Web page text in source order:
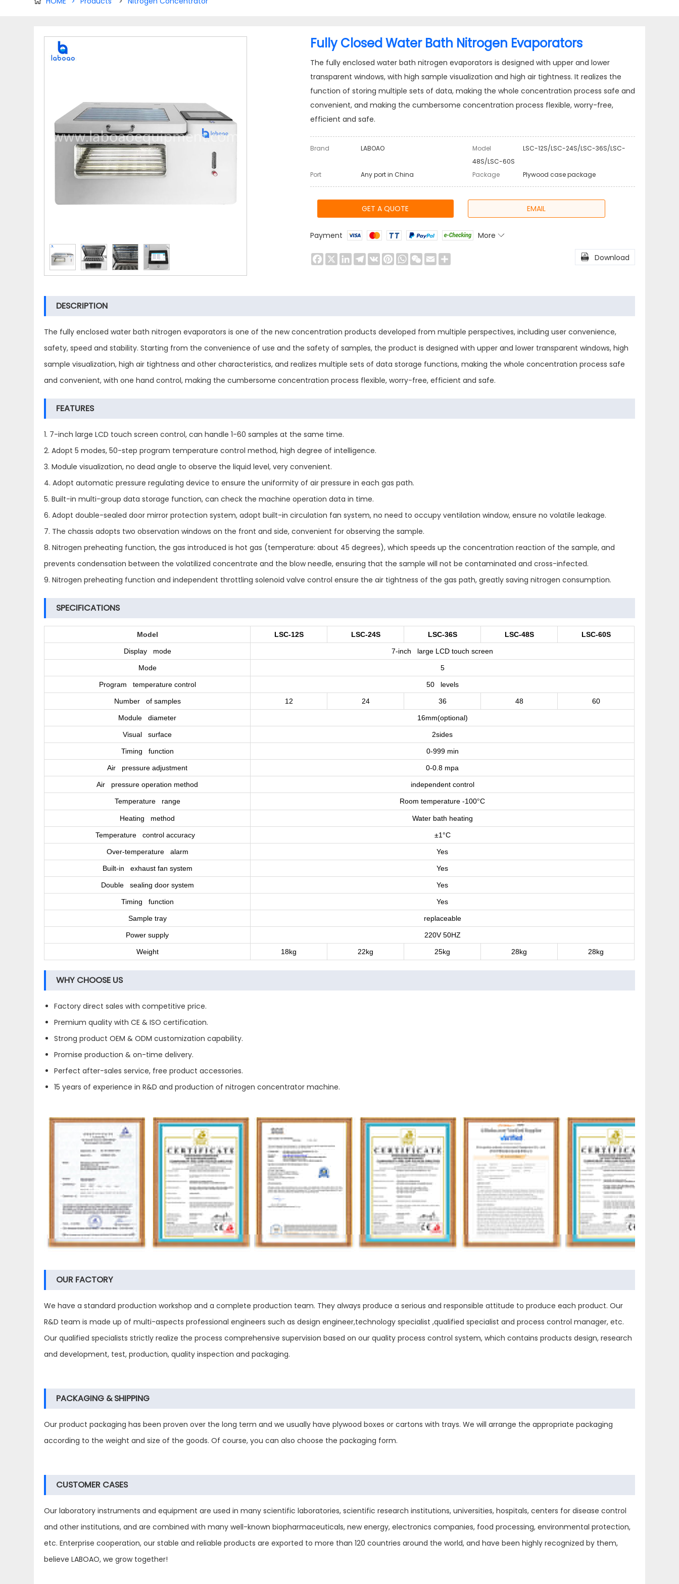
Fully Closed Water Bath Nitrogen Evaporators
The fully enclosed water bath nitrogen evaporators is designed with upper and lower
transparent windows, with high sample visualization and high air tightness. It realizes the
function of storing multiple sets of data, making the whole concentration process safe and
convenient, and making the cumbersome concentration process flexible, worry-free,
efficient and safe.
Brand LABOAO Model
LSC-12S/LSC-24S/LSC-36S/LSC-
48S/LSC-60S
Port
Any port in China Package Plywood case package
GET A QUOTE EMAIL
Payment More 
Facebook
X LinkedInTelegram
VK PinterestWhatsApp
WeChat
Email  Download
DESCRIPTION
The fully enclosed water bath nitrogen evaporators is one of the new concentration products developed from multiple perspectives, including user convenience,
safety, speed and stability. Starting from the convenience of use and the safety of samples, the product is designed with upper and lower transparent windows, high
sample visualization, high air tightness and other characteristics, and realizes multiple sets of data storage functions, making the whole concentration process safe
and convenient, with one hand control, making the cumbersome concentration process flexible, worry-free, efficient and safe.
FEATURES
1. 7-inch large LCD touch screen control, can handle 1-60 samples at the same time.
2. Adopt 5 modes, 50-step program temperature control method, high degree of intelligence.
3. Module visualization, no dead angle to observe the liquid level, very convenient.
4. Adopt automatic pressure regulating device to ensure the uniformity of air pressure in each gas path.
5. Built-in multi-group data storage function, can check the machine operation data in time.
6. Adopt double-sealed door mirror protection system, adopt built-in circulation fan system, no need to occupy ventilation window, ensure no volatile leakage.
7. The chassis adopts two observation windows on the front and side, convenient for observing the sample.
8. Nitrogen preheating function, the gas introduced is hot gas (temperature: about 45 degrees), which speeds up the concentration reaction of the sample, and
prevents condensation between the volatilized concentrate and the blow needle, ensuring that the sample will not be contaminated and cross-infected.
9. Nitrogen preheating function and independent throttling solenoid valve control ensure the air tightness of the gas path, greatly saving nitrogen consumption.
SPECIFICATIONS
Model LSC-12S LSC-24S LSC-36S LSC-48S LSC-60S
Display mode 7-inch large LCD touch screen
Mode 5
Program temperature control 50 levels
Number of samples 12 24 36 48 60
Module diameter 16mm(optional)
Visual surface 2sides
Timing function 0-999 min
Air pressure adjustment 0-0.8 mpa
Air pressure operation method independent control
Temperature range Room temperature -100°C
Heating method Water bath heating
Temperature control accuracy ±1°C
Over-temperature alarm Yes
Built-in exhaust fan system Yes
Double sealing door system Yes
Timing function Yes
Sample tray replaceable
Power supply 220V 50HZ
Weight 18kg 22kg 25kg 28kg 28kg
WHY CHOOSE US
Factory direct sales with competitive price.
Premium quality with CE & ISO certification.
Strong product OEM & ODM customization capability.
Promise production & on-time delivery.
Perfect after-sales service, free product accessories.
15 years of experience in R&D and production of nitrogen concentrator machine.
OUR FACTORY
We have a standard production workshop and a complete production team. They always produce a serious and responsible attitude to produce each product. Our
R&D team is made up of multi-aspects professional engineers such as design engineer,technology specialist ,qualified specialist and process control manager, etc.
Our qualified specialists strictly realize the process comprehensive supervision based on our quality process control system, which contains products design, research
and development, test, production, quality inspection and packaging.
PACKAGING & SHIPPING
Our product packaging has been proven over the long term and we usually have plywood boxes or cartons with trays. We will arrange the appropriate packaging
according to the weight and size of the goods. Of course, you can also choose the packaging form.
CUSTOMER CASES
Our laboratory instruments and equipment are used in many scientific laboratories, scientific research institutions, universities, hospitals, centers for disease control
and other institutions, and are combined with many well-known biopharmaceuticals, new energy, electronics companies, food processing, environmental protection,
etc. Enterprise cooperation, our stable and reliable products are exported to more than 120 countries around the world, and have been highly recognized by them,
believe LABOAO, we grow together!